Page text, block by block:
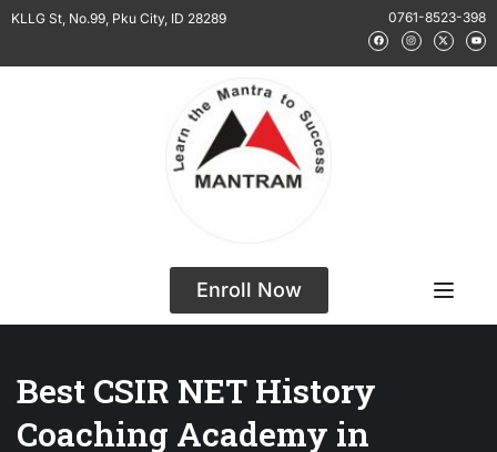
KLLG St, No.99, Pku City, ID 28289 0761-8523-398
Enroll Now
Best CSIR NET History
Coaching Academy in